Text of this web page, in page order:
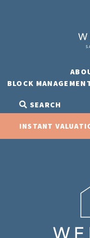
BLOCK
SEARCH
INSTANT